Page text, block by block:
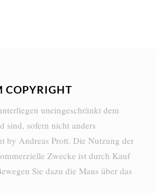
COPYRIGHT
uneingeschränkt dem
sind, sofern nicht anders
by Andreas Prott. Die Nutzung der
Zwecke ist durch Kauf
Sie dazu die Maus über das